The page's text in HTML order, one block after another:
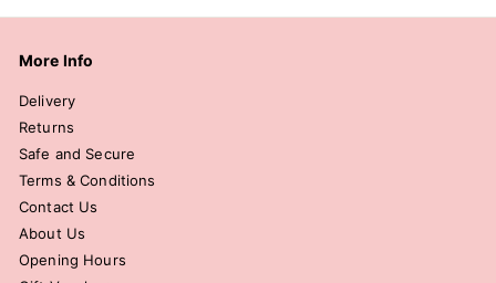
More Info
Delivery
Returns
Safe and Secure
Terms & Conditions
Contact Us
About Us
Opening Hours